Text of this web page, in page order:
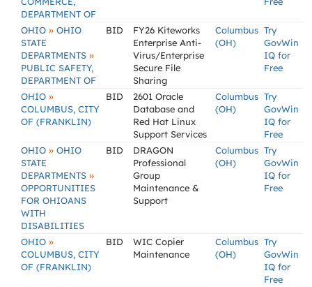
DEPARTMENT OF
OHIO » OHIO
STATE
DEPARTMENTS »
PUBLIC SAFETY,
DEPARTMENT OF
BID
FY26 Kiteworks
Enterprise Anti-
Virus/Enterprise
Secure File
Sharing
Columbus
(OH)
Try
GovWin
IQ for
Free
OHIO »
COLUMBUS, CITY
OF (FRANKLIN)
BID
2601 Oracle
Database and
Red Hat Linux
Support Services
Columbus
(OH)
Try
GovWin
IQ for
Free
OHIO » OHIO
STATE
DEPARTMENTS »
OPPORTUNITIES
FOR OHIOANS
WITH
DISABILITIES
BID
DRAGON
Professional
Group
Maintenance &
Support
Columbus
(OH)
Try
GovWin
IQ for
Free
OHIO »
COLUMBUS, CITY
OF (FRANKLIN)
BID
WIC Copier
Maintenance
Columbus
(OH)
Try
GovWin
IQ for
Free